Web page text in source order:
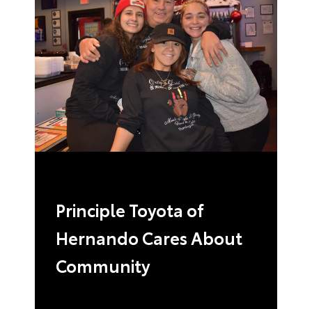
Principle Toyota of
Hernando Cares About
Community